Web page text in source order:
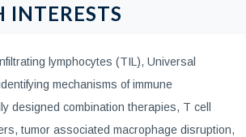
INTERESTS
lymphocytes (TIL), Universal
mechanisms of immune
designed combination therapies, T cell
tumor associated macrophage disruption,